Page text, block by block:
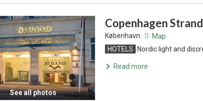
Copenhagen Strand
København
Map
HOTELS
Nordic light and
Read more
See all photos